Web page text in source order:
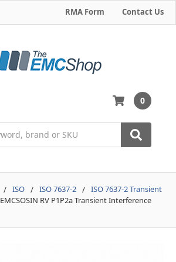
RMA Form Contact Us
0
ISO ISO 7637-2
ISO 7637-2 Transient
EMCSOSIN RV P1P2a Transient Interference